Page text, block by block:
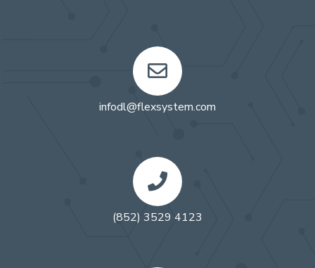
infodl@flexsystem.com
(852) 3529 4123